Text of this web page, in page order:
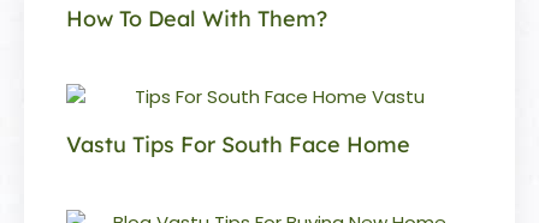
How To Deal With Them?
Vastu Tips For South Face Home